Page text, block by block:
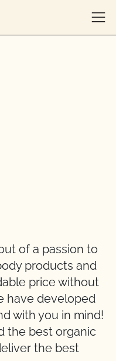
of a passion to
products and
price without
have developed
with you in mind!
the best organic
the best